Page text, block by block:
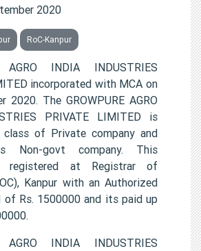
2020
RoC-Kanpur
AGRO INDIA INDUSTRIES
incorporated with MCA on
2020. The GROWPURE AGRO
PRIVATE LIMITED is
of Private company and
Non-govt company. This
registered at Registrar of
Kanpur with an Authorized
of Rs. 1500000 and its paid up
AGRO INDIA INDUSTRIES